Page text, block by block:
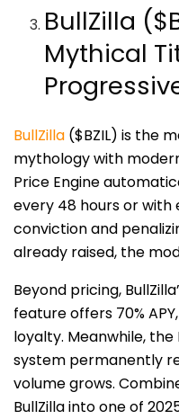
BullZilla
Mythical
BullZilla ($BZIL) is the
mythology with
Price Engine
every 48 hours or with
conviction and
already raised, the
Beyond pricing,
feature offers 70%
loyalty. Meanwhile,
system permanently
volume grows.
BullZilla into one of